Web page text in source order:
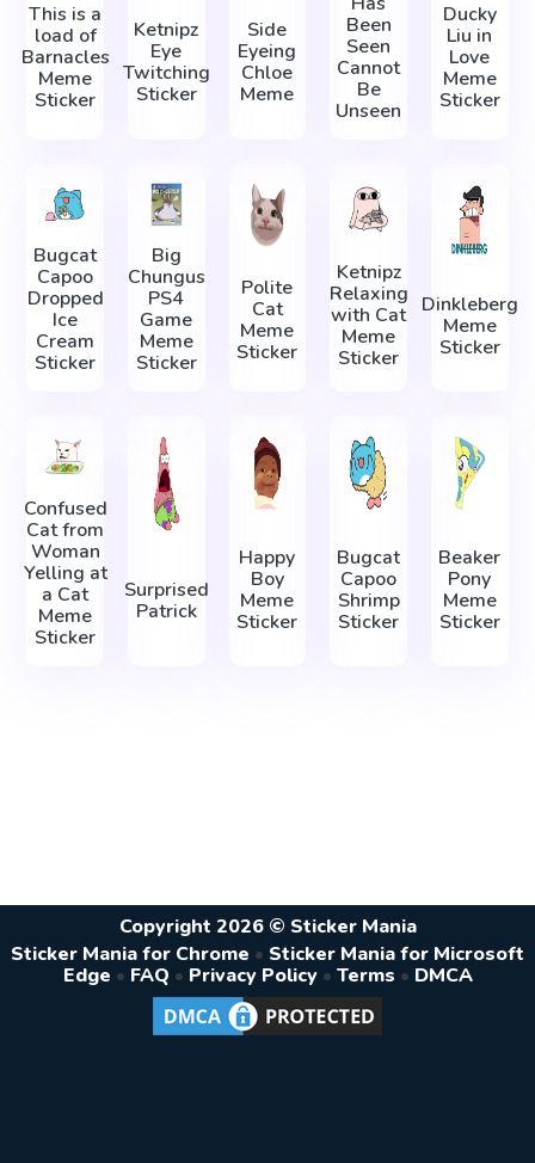
This is a
load of
Barnacles
Meme
Sticker
Ketnipz
Eye
Twitching
Sticker
Side
Eyeing
Chloe
Meme
Been
Seen
Cannot
Be
Unseen
Ducky
Liu in
Love
Meme
Sticker
Bugcat
Capoo
Dropped
Ice
Cream
Sticker
Big
Chungus
PS4
Game
Meme
Sticker
Polite
Cat
Meme
Sticker
Ketnipz
Relaxing
with Cat
Meme
Sticker
Dinkleberg
Meme
Sticker
Confused
Cat from
Woman
Yelling at
a Cat
Meme
Sticker
Surprised
Patrick
Happy
Boy
Meme
Sticker
Bugcat
Capoo
Shrimp
Sticker
Beaker
Pony
Meme
Sticker
Copyright 2026 © Sticker Mania
Sticker Mania for Chrome • Sticker Mania for Microsoft
Edge • FAQ • Privacy Policy • Terms • DMCA